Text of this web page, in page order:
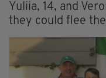
Yuliia, 14, and
they could flee